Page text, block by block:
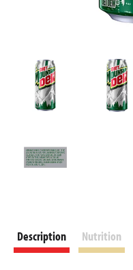
Description Nutrition